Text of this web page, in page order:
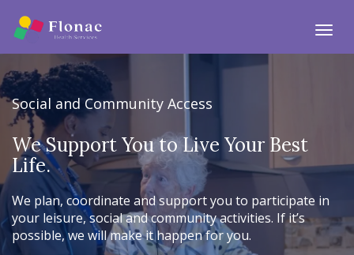
Social and Community Access
We Support You to Live Your Best
Life.
We plan, coordinate and support you to participate in
your leisure, social and community activities. If it’s
possible, we will make it happen for you.